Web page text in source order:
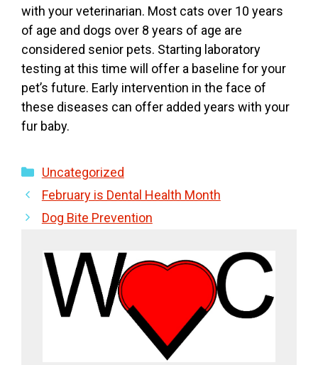
with your veterinarian. Most cats over 10 years
of age and dogs over 8 years of age are
considered senior pets. Starting laboratory
testing at this time will offer a baseline for your
pet’s future. Early intervention in the face of
these diseases can offer added years with your
fur baby.
Categories
Uncategorized
February is Dental Health Month
Dog Bite Prevention